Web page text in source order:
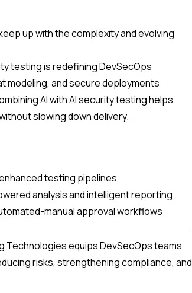
up with the complexity and evolving
testing is redefining DevSecOps
modeling, and secure deployments
AI with AI security testing helps
slowing down delivery.
testing pipelines
analysis and intelligent reporting
manual approval workflows
Technologies equips DevSecOps teams
risks, strengthening compliance, and